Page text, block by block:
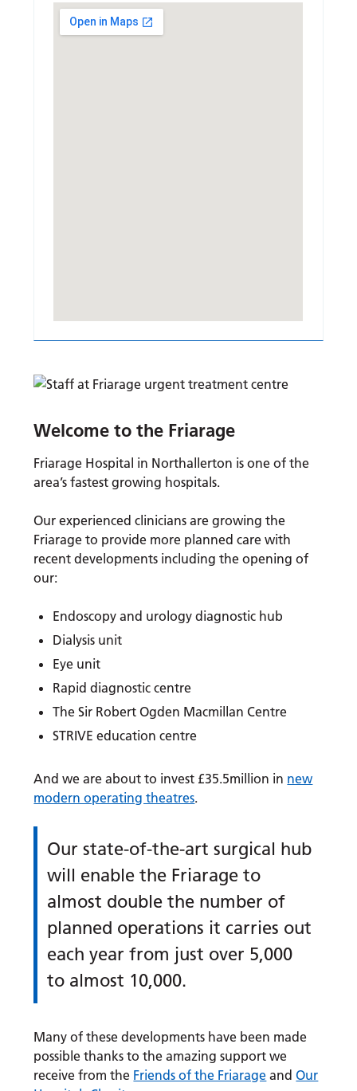
Welcome to the Friarage
Friarage Hospital in Northallerton is one of the
area’s fastest growing hospitals.
Our experienced clinicians are growing the
Friarage to provide more planned care with
recent developments including the opening of
our:
Endoscopy and urology diagnostic hub
Dialysis unit
Eye unit
Rapid diagnostic centre
The Sir Robert Ogden Macmillan Centre
STRIVE education centre
And we are about to invest £35.5million in new
modern operating theatres.
Our state-of-the-art surgical hub
will enable the Friarage to
almost double the number of
planned operations it carries out
each year from just over 5,000
to almost 10,000.
Many of these developments have been made
possible thanks to the amazing support we
receive from the Friends of the Friarage andOur